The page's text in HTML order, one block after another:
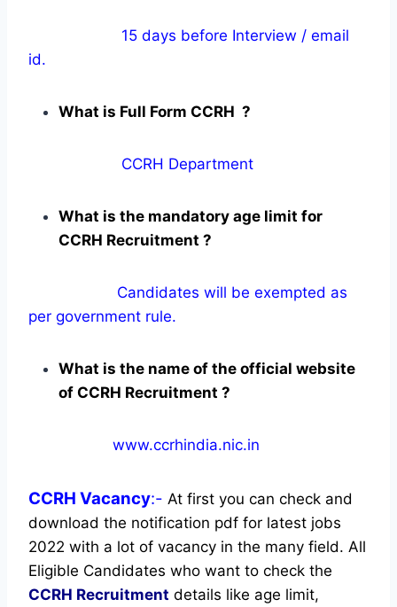
15 days before Interview / email
id.
What is Full Form CCRH ?
CCRH Department
What is the mandatory age limit for
CCRH Recruitment ?
Candidates will be exempted as
per government rule.
What is the name of the official website
of CCRH Recruitment ?
www.ccrhindia.nic.in
CCRH Vacancy:- At first you can check and
download the notification pdf for latest jobs
2022 with a lot of vacancy in the many field. All
Eligible Candidates who want to check the
CCRH Recruitment details like age limit,